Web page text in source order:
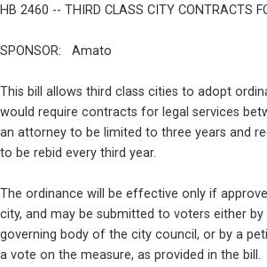
HB 2460 -- THIRD CLASS CITY CONTRACTS
SPONSOR:   Amato
This bill allows third class cities to adopt
would require contracts for legal services
an attorney to be limited to three years and
to be rebid every third year.
The ordinance will be effective only if
city, and may be submitted to voters either
governing body of the city council, or by a